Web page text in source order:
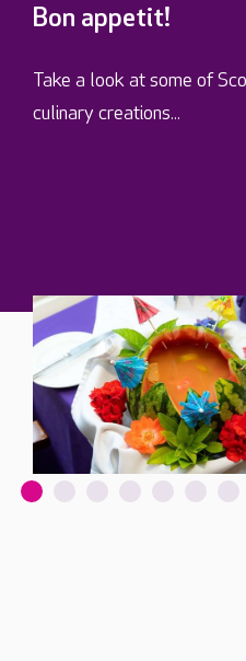
Bon appetit!
Take a look at some of
culinary creations...